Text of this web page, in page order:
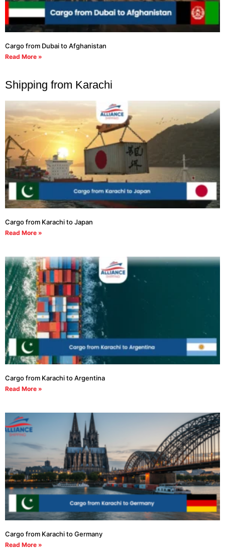
Cargo from Dubai to Afghanistan
Read More »
Shipping from Karachi
Cargo from Karachi to Japan
Read More »
Cargo from Karachi to Argentina
Read More »
Cargo from Karachi to Germany
Read More »